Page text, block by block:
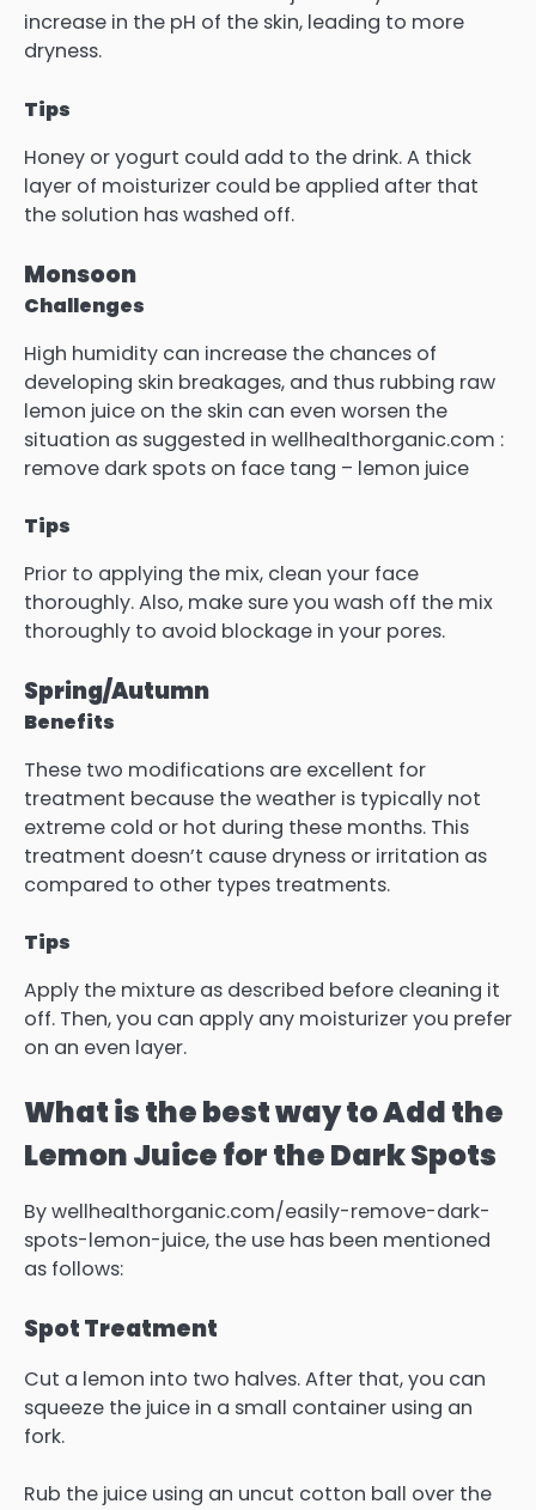
increase in the pH of the skin, leading to more
dryness.
Tips
Honey or yogurt could add to the drink.A thick
layer of moisturizer could be applied after that
the solution has washed off.
Monsoon
Challenges
High humidity can increase the chances of
developing skin breakages, and thus rubbing raw
lemon juice on the skin can even worsen the
situation as suggested in wellhealthorganic.com :
remove dark spots on face tang – lemon juice
Tips
Prior to applying the mix, clean your face
thoroughly.Also, make sure you wash off the mix
thoroughly to avoid blockage in your pores.
Spring/Autumn
Benefits
These two modifications are excellent for
treatment because the weather is typically not
extreme cold or hot during these months. This
treatment doesn’t cause dryness or irritation as
compared to other types treatments.
Tips
Apply the mixture as described before cleaning it
off. Then, you can apply any moisturizer you prefer
on an even layer.
What is the best way to Add the
Lemon Juice for the Dark Spots
By wellhealthorganic.com/easily-remove-dark-
spots-lemon-juice, the use has been mentioned
as follows:
Spot Treatment
Cut a lemon into two halves.After that, you can
squeeze the juice in a small container using an
fork.
Rub the juice using an uncut cotton ball over the